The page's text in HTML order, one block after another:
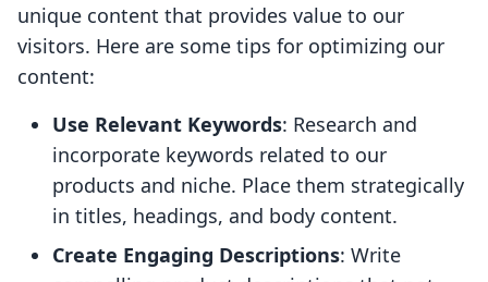
unique content that provides value to our
visitors. Here are some tips for optimizing our
content:
Use Relevant Keywords: Research and
incorporate keywords related to our
products and niche. Place them strategically
in titles, headings, and body content.
Create Engaging Descriptions: Write